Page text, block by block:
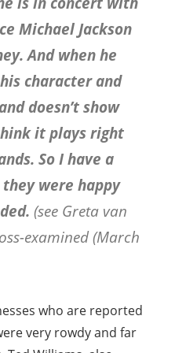
Michael Jackson
And when he
character and
doesn’t show
it plays right
So I have a
were happy
(see Greta van
examined (March
who are reported
very rowdy and far